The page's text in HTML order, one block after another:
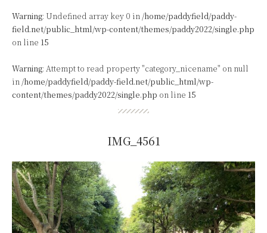
Warning: Undefined array key 0 in /home/paddyfield/paddy-
field.net/public_html/wp-content/themes/paddy2022/single.php
on line 15
Warning: Attempt to read property "category_nicename" on null
in /home/paddyfield/paddy-field.net/public_html/wp-
content/themes/paddy2022/single.php on line 15
IMG_4561